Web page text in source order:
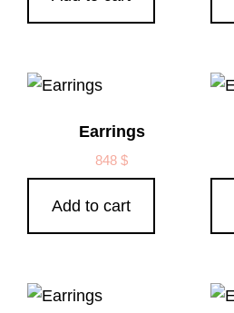
Earrings
848$
Add to cart